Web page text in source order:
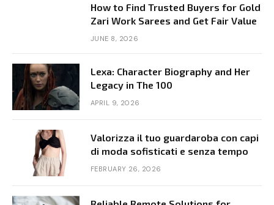
How to Find Trusted Buyers for Gold
Zari Work Sarees and Get Fair Value
JUNE 8, 2026
Lexa: Character Biography and Her
Legacy in The 100
APRIL 9, 2026
Valorizza il tuo guardaroba con capi
di moda sofisticati e senza tempo
FEBRUARY 26, 2026